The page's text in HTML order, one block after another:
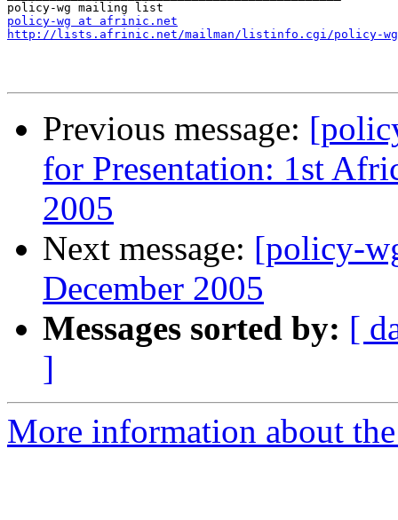
policy-wg at afrinic.net
http://lists.afrinic.net/mailman/listinfo.cgi/policy-wg
Previous message:
for Presentation: 1st
2005
Next message: [policy-
December 2005
Messages sorted by: [
]
More information about